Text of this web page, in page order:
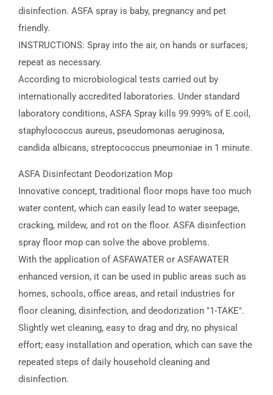
disinfection. ASFA spray is baby, pregnancy and pet
friendly.
INSTRUCTIONS: Spray into the air, on hands or surfaces;
repeat as necessary.
According to microbiological tests carried out by
internationally accredited laboratories. Under standard
laboratory conditions, ASFA Spray kills 99.999% of E.coil,
staphylococcus aureus, pseudomonas aeruginosa,
candida albicans, streptococcus pneumoniae in 1 minute.
ASFA Disinfectant Deodorization Mop
Innovative concept, traditional floor mops have too much
water content, which can easily lead to water seepage,
cracking, mildew, and rot on the floor. ASFA disinfection
spray floor mop can solve the above problems.
With the application of ASFAWATER or ASFAWATER
enhanced version, it can be used in public areas such as
homes, schools, office areas, and retail industries for
floor cleaning, disinfection, and deodorization "1-TAKE".
Slightly wet cleaning, easy to drag and dry, no physical
effort; easy installation and operation, which can save the
repeated steps of daily household cleaning and
disinfection.